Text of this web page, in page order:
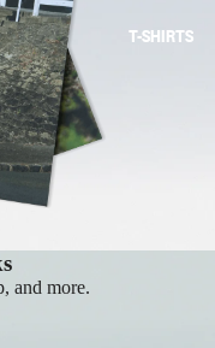
T-SHIRTS
and more.